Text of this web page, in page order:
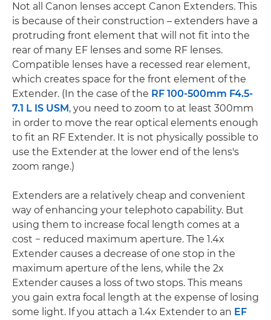
Not all Canon lenses accept Canon Extenders. This
is because of their construction – extenders have a
protruding front element that will not fit into the
rear of many EF lenses and some RF lenses.
Compatible lenses have a recessed rear element,
which creates space for the front element of the
Extender. (In the case of the RF 100-500mm F4.5-
7.1 L IS USM, you need to zoom to at least 300mm
in order to move the rear optical elements enough
to fit an RF Extender. It is not physically possible to
use the Extender at the lower end of the lens's
zoom range.)
Extenders are a relatively cheap and convenient
way of enhancing your telephoto capability. But
using them to increase focal length comes at a
cost − reduced maximum aperture. The 1.4x
Extender causes a decrease of one stop in the
maximum aperture of the lens, while the 2x
Extender causes a loss of two stops. This means
you gain extra focal length at the expense of losing
some light. If you attach a 1.4x Extender to an EF